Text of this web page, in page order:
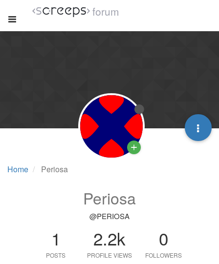
forum
Home Periosa
Periosa
@PERIOSA
1
POSTS
2.2k
PROFILE VIEWS
0
FOLLOWERS